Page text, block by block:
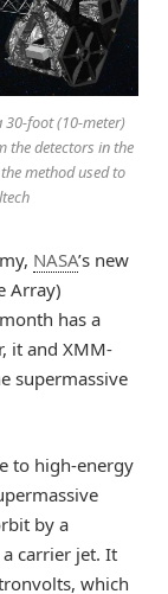
30-foot (10-meter)
the detectors in the
method used to
NASA’s new
Array)
has a
it and XMM-
supermassive
to high-energy
by a
carrier jet. It
which